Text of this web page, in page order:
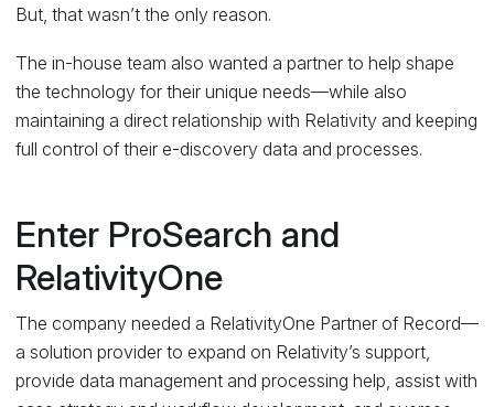
But, that wasn’t the only reason.
The in-house team also wanted a partner to help shape
the technology for their unique needs—while also
maintaining a direct relationship with Relativity and keeping
full control of their e-discovery data and processes.
Enter ProSearch and
RelativityOne
The company needed a RelativityOne Partner of Record—
a solution provider to expand on Relativity’s support,
provide data management and processing help, assist with